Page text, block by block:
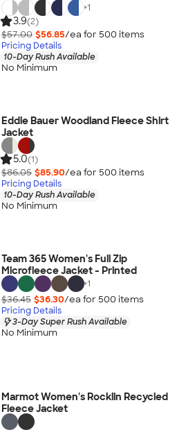
+1
3.9(2)
$57.00 $56.85/ea for 500 items
Pricing Details
10-Day Rush Available
No Minimum
Eddie Bauer Woodland Fleece Shirt
Jacket
5.0(1)
$86.05 $85.90/ea for 500 items
Pricing Details
10-Day Rush Available
No Minimum
Team 365 Women's Full Zip
Microfleece Jacket - Printed
+1
$36.45 $36.30/ea for 500 items
Pricing Details
3-Day Super Rush Available
No Minimum
Marmot Women's Rocklin Recycled
Fleece Jacket